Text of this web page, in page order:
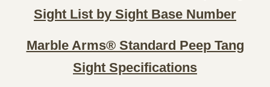
Sight List by Sight Base Number
Marble Arms® Standard Peep Tang
Sight Specifications